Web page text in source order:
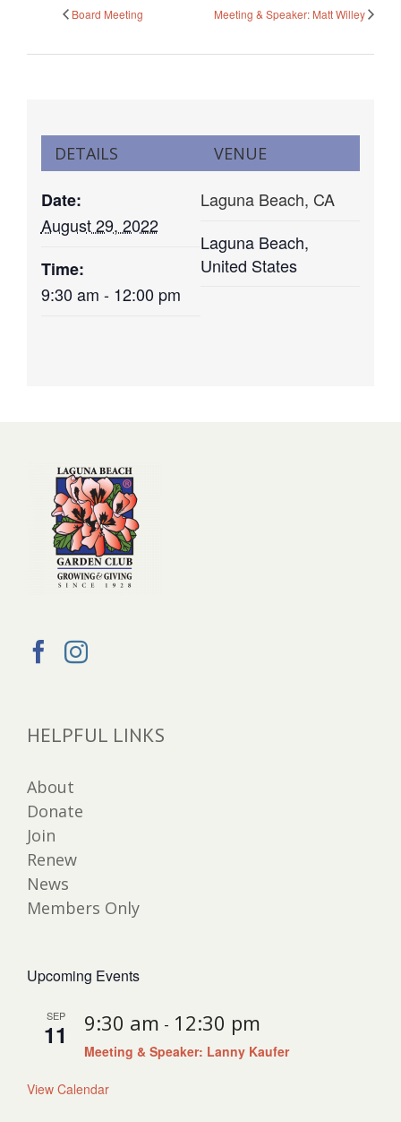
Board Meeting Meeting & Speaker: Matt Willey
DETAILS
Date:
August 29, 2022
Time:
9:30 am - 12:00 pm
VENUE
Laguna Beach, CA
Laguna Beach,
United States
HELPFUL LINKS
About
Donate
Join
Renew
News
Members Only
Upcoming Events
SEP
11 9:30 am - 12:30 pm
Meeting & Speaker: Lanny Kaufer
View Calendar